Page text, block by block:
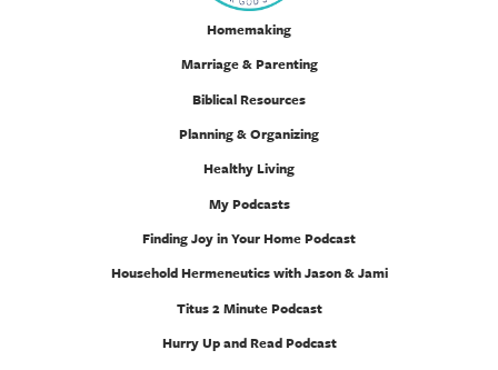
Homemaking
Marriage & Parenting
Biblical Resources
Planning & Organizing
Healthy Living
My Podcasts
Finding Joy in Your Home Podcast
Household Hermeneutics with Jason & Jami
Titus 2 Minute Podcast
Hurry Up and Read Podcast